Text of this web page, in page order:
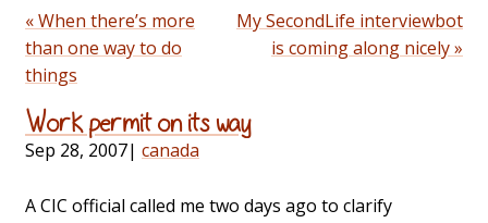
« When there’s more
than one way to do
things
My SecondLife interviewbot
is coming along nicely »
Work permit on its way
Sep 28, 2007| canada
A CIC official called me two days ago to clarify